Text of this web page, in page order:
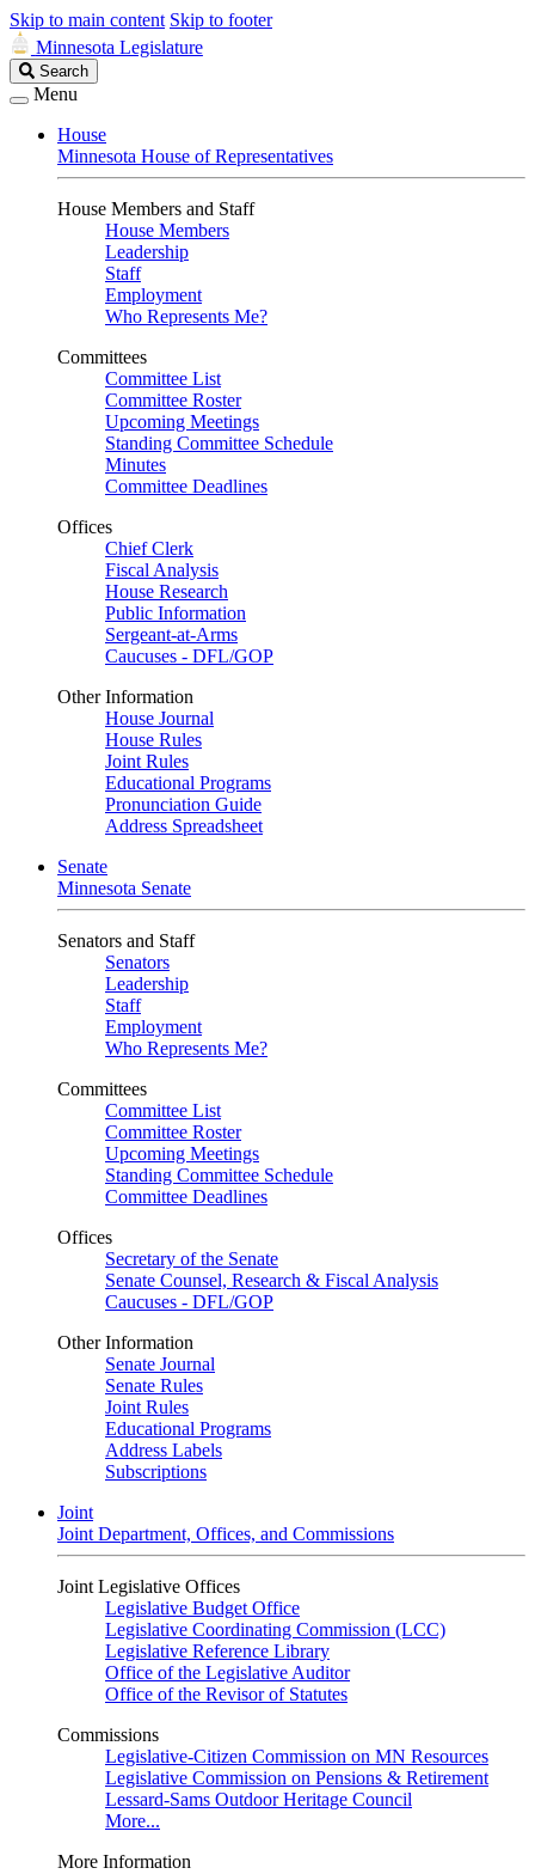
Skip to main content Skip to footer
Minnesota Legislature
Search
Legislature
Search
Menu
House
Minnesota House of Representatives
House Members and Staff
House Members
Leadership
Staff
Employment
Who Represents Me?
Committees
Committee List
Committee Roster
Upcoming Meetings
Standing Committee Schedule
Minutes
Committee Deadlines
Offices
Chief Clerk
Fiscal Analysis
House Research
Public Information
Sergeant-at-Arms
Caucuses - DFL/GOP
Other Information
House Journal
House Rules
Joint Rules
Educational Programs
Pronunciation Guide
Address Spreadsheet
Senate
Minnesota Senate
Senators and Staff
Senators
Leadership
Staff
Employment
Who Represents Me?
Committees
Committee List
Committee Roster
Upcoming Meetings
Standing Committee Schedule
Committee Deadlines
Offices
Secretary of the Senate
Senate Counsel, Research & Fiscal Analysis
Caucuses - DFL/GOP
Other Information
Senate Journal
Senate Rules
Joint Rules
Educational Programs
Address Labels
Subscriptions
Joint
Joint Department, Offices, and Commissions
Joint Legislative Offices
Legislative Budget Office
Legislative Coordinating Commission (LCC)
Legislative Reference Library
Office of the Legislative Auditor
Office of the Revisor of Statutes
Commissions
Legislative-Citizen Commission on MN Resources
Legislative Commission on Pensions & Retirement
Lessard-Sams Outdoor Heritage Council
More...
More Information